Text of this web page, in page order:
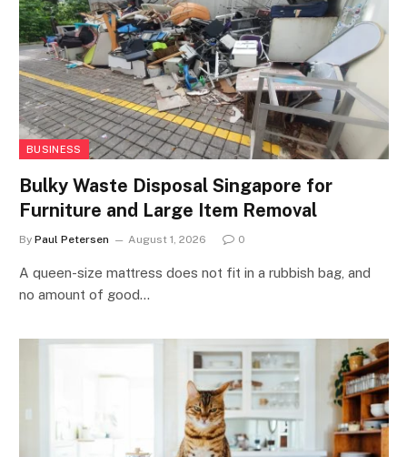
BUSINESS
Bulky Waste Disposal Singapore for
Furniture and Large Item Removal
By Paul Petersen August 1, 2026 0
A queen-size mattress does not fit in a rubbish bag, and
no amount of good…